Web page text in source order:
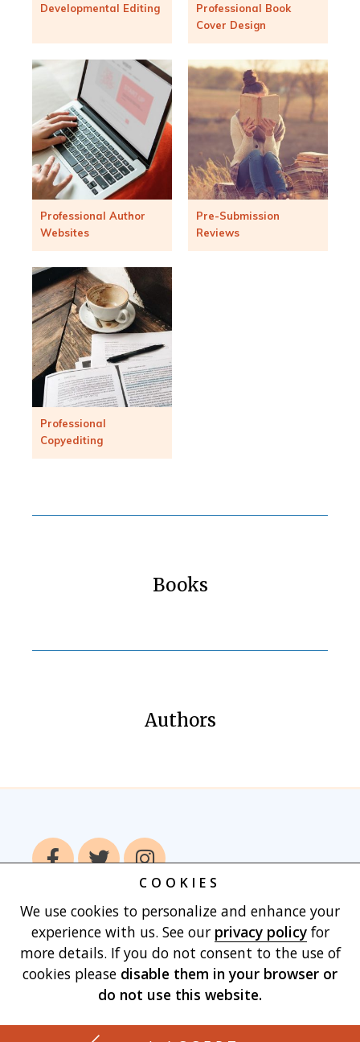
COOKIES
We use cookies to personalize and enhance your
experience with us. See our privacy policyfor
more details. If you do not consent to the use of
cookies please disable them in your browser or
do not use this website.
Developmental Editing
Professional Book
Cover Design
Professional Author
Websites
Pre-Submission
Reviews
Professional
Copyediting
Books
Authors
Home Books Authors
Publish With
Us
Blog About Contact
Privacy
Policy
Terms of Use Cart